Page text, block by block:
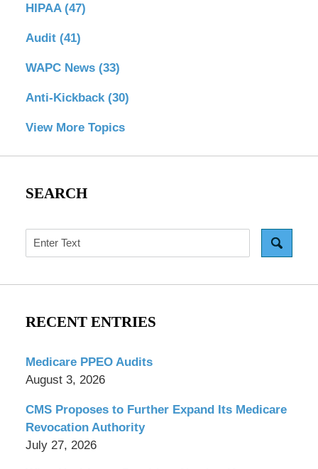
HIPAA (47)
Audit (41)
WAPC News (33)
Anti-Kickback (30)
View More Topics
SEARCH
Search
RECENT ENTRIES
Medicare PPEO Audits
August 3, 2026
CMS Proposes to Further Expand Its Medicare
Revocation Authority
July 27, 2026